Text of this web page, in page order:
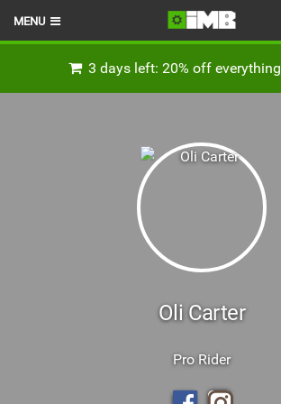
MENU
3 days left: 20% off everything
Oli Carter
Pro Rider